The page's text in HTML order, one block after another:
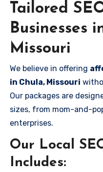
Tailored
Businesses
Missouri
We believe in offering
in Chula, Missouri
Our packages are
sizes, from mom-and-
enterprises.
Our Local
Includes: